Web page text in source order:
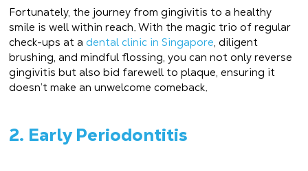
Fortunately, the journey from gingivitis to a healthy
smile is well within reach. With the magic trio of regular
check-ups at a dental clinic in Singapore, diligent
brushing, and mindful flossing, you can not only reverse
gingivitis but also bid farewell to plaque, ensuring it
doesn’t make an unwelcome comeback.
2. Early Periodontitis